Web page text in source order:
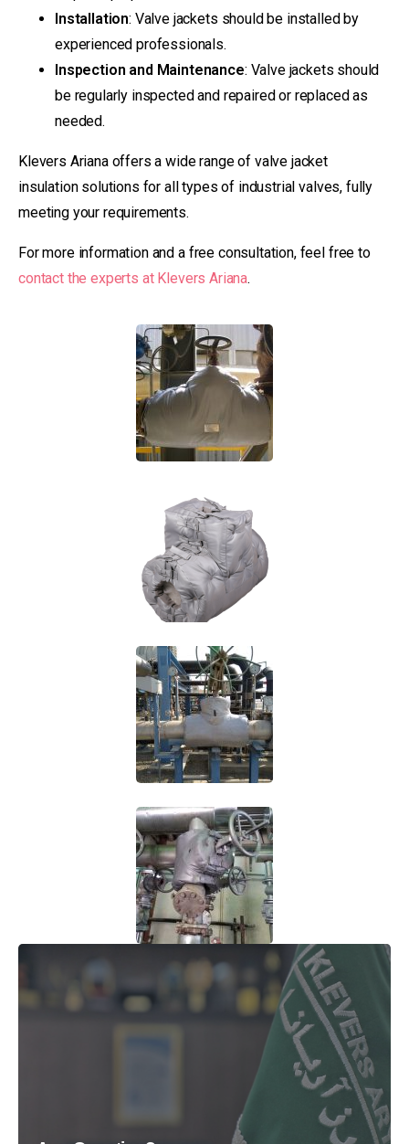
Installation: Valve jackets should be installed by
experienced professionals.
Inspection and Maintenance: Valve jackets should
be regularly inspected and repaired or replaced as
needed.
Klevers Ariana offers a wide range of valve jacket
insulation solutions for all types of industrial valves, fully
meeting your requirements.
For more information and a free consultation, feel free to
contact the experts at Klevers Ariana.